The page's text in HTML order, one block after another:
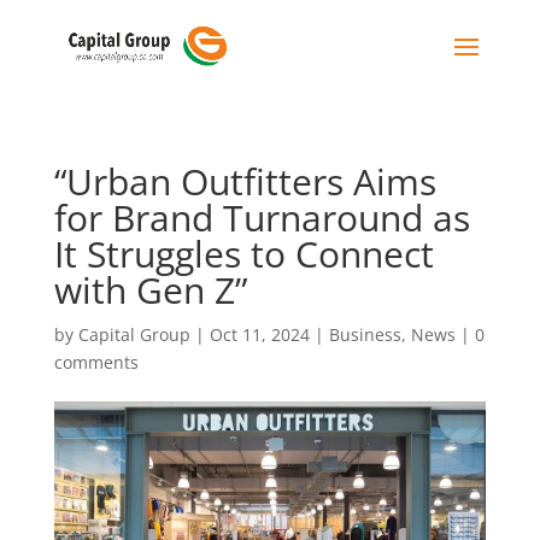
“Urban Outfitters Aims
for Brand Turnaround as
It Struggles to Connect
with Gen Z”
by Capital Group | Oct 11, 2024| Business, News | 0
comments